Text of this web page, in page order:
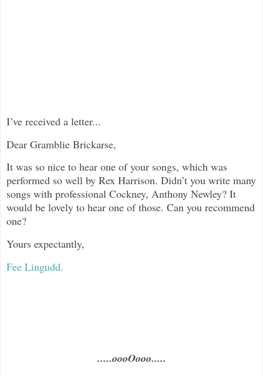
I’ve received a letter...
Dear Gramblie Brickarse,
It was so nice to hear one of your songs, which was
performed so well by Rex Harrison. Didn’t you write many
songs with professional Cockney, Anthony Newley? It
would be lovely to hear one of those. Can you recommend
one?
Yours expectantly,
Fee Lingudd.
.....oooOooo.....